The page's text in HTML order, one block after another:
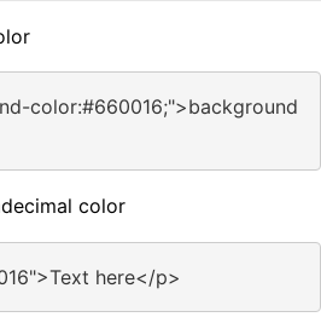
color:#660016;">background
color
here</p>